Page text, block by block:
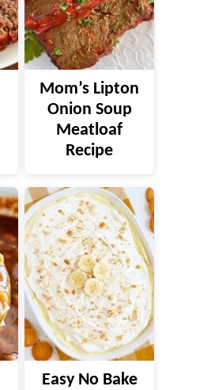
Mom’s Lipton
Onion Soup
Meatloaf
Recipe
Easy No Bake